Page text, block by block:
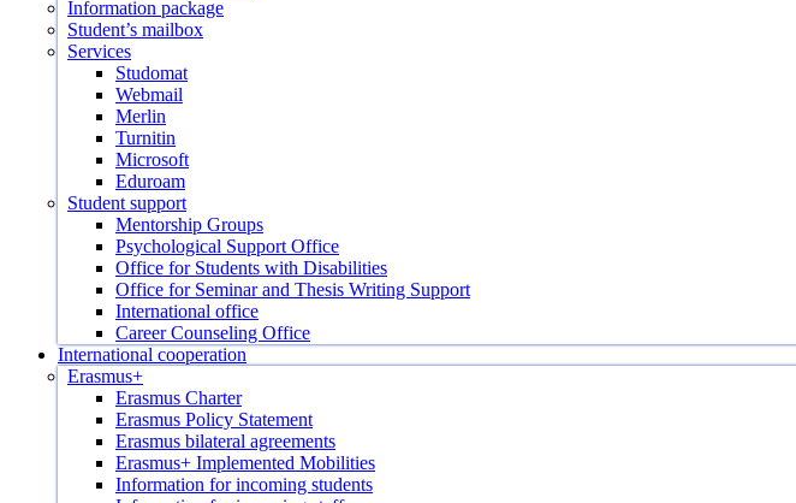
Information package
Student’s mailbox
Services
Studomat
Webmail
Merlin
Turnitin
Microsoft
Eduroam
Student support
Mentorship Groups
Psychological Support Office
Office for Students with Disabilities
Office for Seminar and Thesis Writing Support
International office
Career Counseling Office
International cooperation
Erasmus+
Erasmus Charter
Erasmus Policy Statement
Erasmus bilateral agreements
Erasmus+ Implemented Mobilities
Information for incoming students